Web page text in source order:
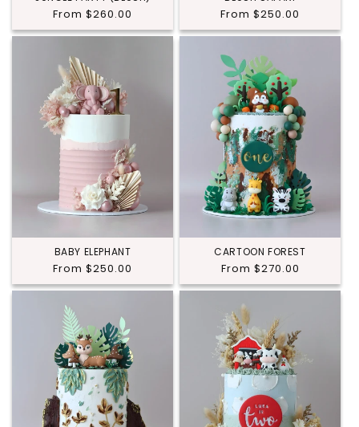
Regular
price
From $260.00
Regular
price
From $250.00
BABY ELEPHANT
Regular
price
From $250.00
CARTOON FOREST
Regular
price
From $270.00